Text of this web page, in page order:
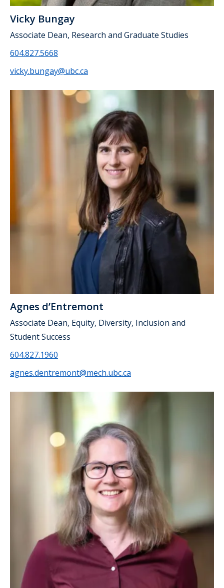
Vicky Bungay
Associate Dean, Research and Graduate Studies
604.827.5668
vicky.bungay@ubc.ca
Agnes d’Entremont
Associate Dean, Equity, Diversity, Inclusion and
Student Success
604.827.1960
agnes.dentremont@mech.ubc.ca